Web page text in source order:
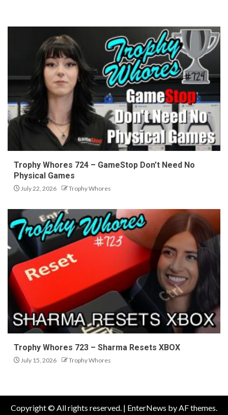
Trophy Whores 724 – GameStop Don’t Need No
Physical Games
July 22, 2026 Trophy Whores
Trophy Whores 723 – Sharma Resets XBOX
July 15, 2026 Trophy Whores
Copyright © All rights reserved. | EnterNews by AF themes.